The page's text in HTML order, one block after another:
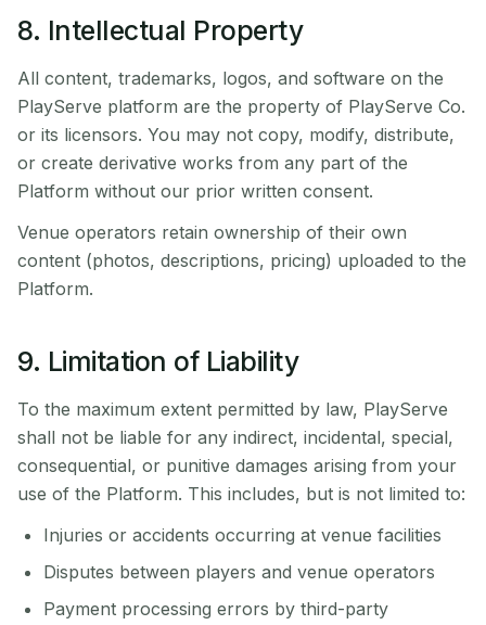
8. Intellectual Property
All content, trademarks, logos, and software on the
PlayServe platform are the property of PlayServe Co.
or its licensors. You may not copy, modify, distribute,
or create derivative works from any part of the
Platform without our prior written consent.
Venue operators retain ownership of their own
content (photos, descriptions, pricing) uploaded to the
Platform.
9. Limitation of Liability
To the maximum extent permitted by law, PlayServe
shall not be liable for any indirect, incidental, special,
consequential, or punitive damages arising from your
use of the Platform. This includes, but is not limited to:
Injuries or accidents occurring at venue facilities
Disputes between players and venue operators
Payment processing errors by third-party